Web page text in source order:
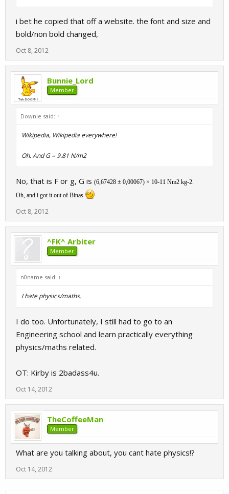
i bet he copied that off a website. the font and size and
bold/non bold changed,
Oct 8, 2012
Bunnie_Lord
Member
Downie said: ↑
Wikipedia, Wikipedia everywhere!
Oh. And G = 9.81 N/m2
No, that is F or g, G is (6,67428 ± 0,00067) × 10-11 Nm2 kg-2.
Oh, and i got it out of Binas
Oct 8, 2012
^FK^ Arbiter
Member
n0name said: ↑
I hate physics/maths.
I do too. Unfortunately, I still had to go to an
Engineering school and learn practically everything
physics/maths related.
OT: Kirby is 2badass4u.
Oct 14, 2012
TheCoffeeMan
Member
What are you talking about, you cant hate physics!?
Oct 14, 2012